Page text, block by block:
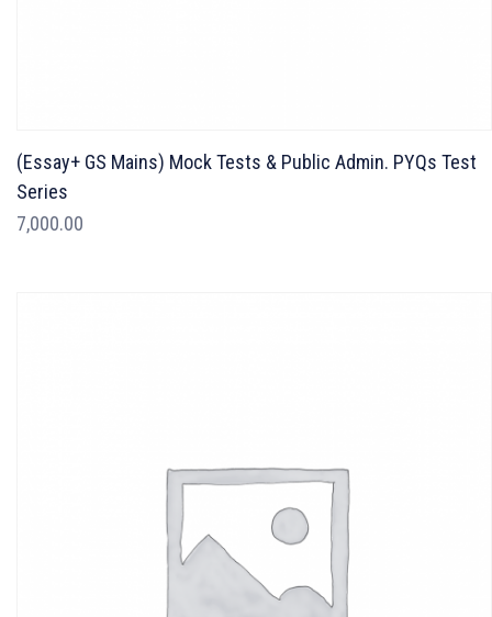
(Essay+ GS Mains) Mock Tests & Public Admin. PYQs Test
Series
7,000.00